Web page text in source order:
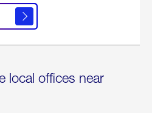
local offices near